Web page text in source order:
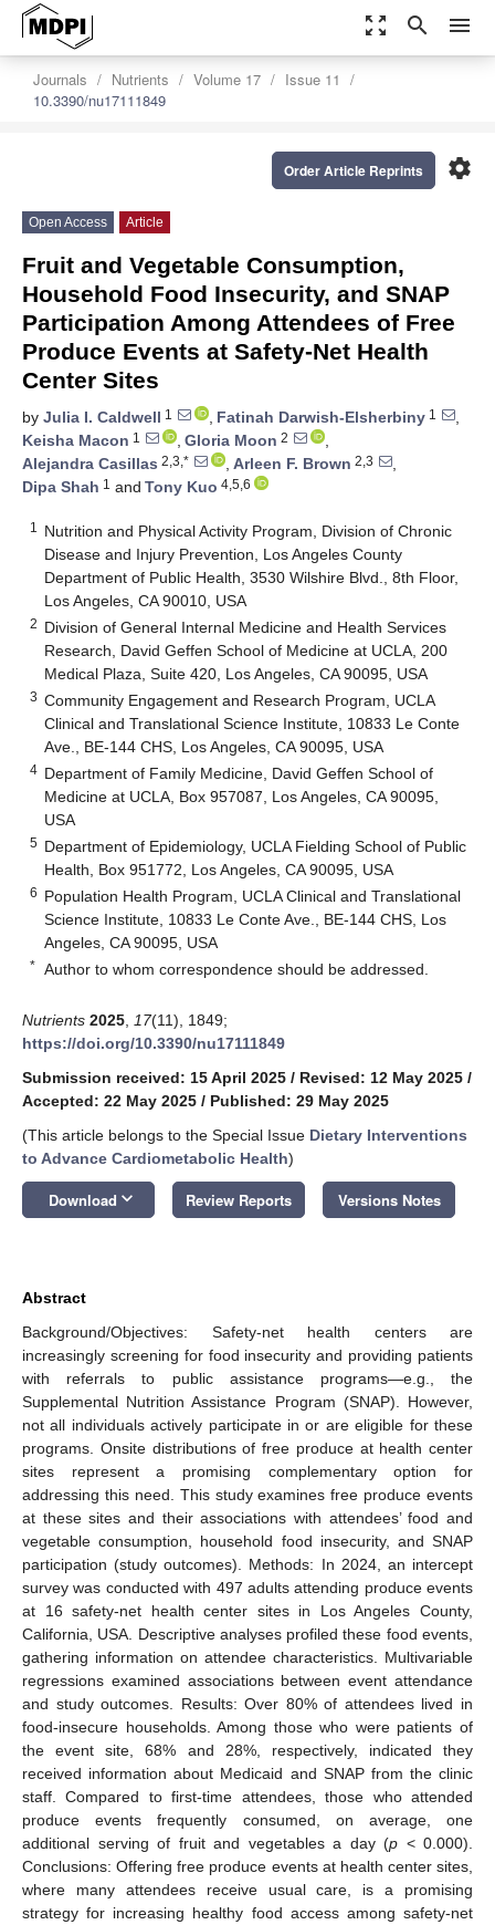
zoom_out_map search menu
Journals Nutrients Volume 17
Issue 11
10.3390/nu17111849
settings
Order Article Reprints
Open Access Article
Fruit and Vegetable Consumption,
Household Food Insecurity, and SNAP
Participation Among Attendees of Free
Produce Events at Safety-Net Health
Center Sites
by Julia I. Caldwell 1 , Fatinah Darwish-Elsherbiny 1
,
Keisha Macon 1 , Gloria Moon 2
,
Alejandra Casillas 2,3,* , Arleen F. Brown 2,3
,
Dipa Shah 1 and Tony Kuo 4,5,6
1
Nutrition and Physical Activity Program, Division of Chronic
Disease and Injury Prevention, Los Angeles County
Department of Public Health, 3530 Wilshire Blvd., 8th Floor,
Los Angeles, CA 90010, USA
2 Division of General Internal Medicine and Health Services
Research, David Geffen School of Medicine at UCLA, 200
Medical Plaza, Suite 420, Los Angeles, CA 90095, USA
3 Community Engagement and Research Program, UCLA
Clinical and Translational Science Institute, 10833 Le Conte
Ave., BE-144 CHS, Los Angeles, CA 90095, USA
4 Department of Family Medicine, David Geffen School of
Medicine at UCLA, Box 957087, Los Angeles, CA 90095,
USA
5 Department of Epidemiology, UCLA Fielding School of Public
Health, Box 951772, Los Angeles, CA 90095, USA
6 Population Health Program, UCLA Clinical and Translational
Science Institute, 10833 Le Conte Ave., BE-144 CHS, Los
Angeles, CA 90095, USA
* Author to whom correspondence should be addressed.
Nutrients 2025 17(11), 1849;
https://doi.org/10.3390/nu17111849
Submission received: 15 April 2025 / Revised: 12 May 2025 /
Accepted: 22 May 2025 / Published: 29 May 2025
(This article belongs to the Special Issue Dietary Interventions
to Advance Cardiometabolic Health)
Download keyboard_arrow_down Review Reports Versions Notes
Abstract
Background/Objectives: Safety-net health centers are
increasingly screening for food insecurity and providing patients
with referrals to public assistance programs—e.g., the
Supplemental Nutrition Assistance Program (SNAP). However,
not all individuals actively participate in or are eligible for these
programs. Onsite distributions of free produce at health center
sites represent a promising complementary option for
addressing this need. This study examines free produce events
at these sites and their associations with attendees’ food and
vegetable consumption, household food insecurity, and SNAP
participation (study outcomes). Methods: In 2024, an intercept
survey was conducted with 497 adults attending produce events
at 16 safety-net health center sites in Los Angeles County,
California, USA. Descriptive analyses profiled these food events,
gathering information on attendee characteristics. Multivariable
regressions examined associations between event attendance
and study outcomes. Results: Over 80% of attendees lived in
food-insecure households. Among those who were patients of
the event site, 68% and 28%, respectively, indicated they
received information about Medicaid and SNAP from the clinic
staff. Compared to first-time attendees, those who attended
produce events frequently consumed, on average, one
additional serving of fruit and vegetables a day (p < 0.000).
Conclusions: Offering free produce events at health center sites,
where many attendees receive usual care, is a promising
strategy for increasing healthy food access among safety-net